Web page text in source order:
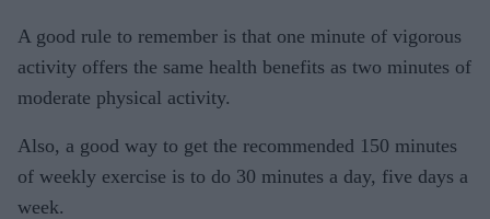
A good rule to remember is that one minute of vigorous
activity offers the same health benefits as two minutes of
moderate physical activity.
Also, a good way to get the recommended 150 minutes
of weekly exercise is to do 30 minutes a day, five days a
week.